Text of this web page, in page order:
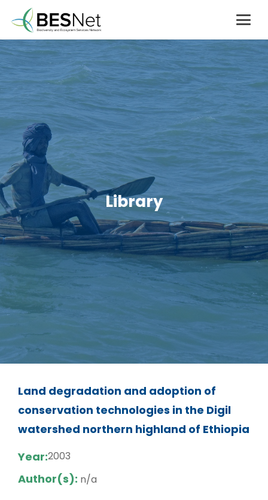
Library
Land degradation and adoption of
conservation technologies in the Digil
watershed northern highland of Ethiopia
Year:2003
Author(s): n/a